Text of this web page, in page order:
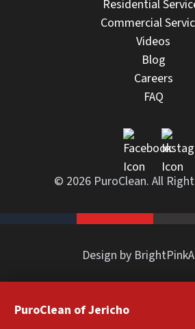
PuroClean of Jericho
Residential
Commercial
Videos
Blog
Careers
FAQ
© 2026 PuroClean. All
Design by